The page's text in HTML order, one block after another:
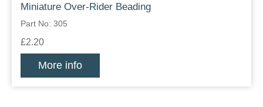
Miniature Over-Rider Beading
Part No: 305
£2.20
More info